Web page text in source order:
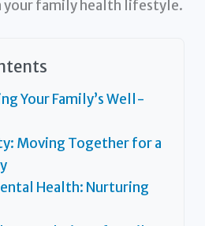
your family health lifestyle.
Your Family’s Well-
Moving Together for a
Health: Nurturing